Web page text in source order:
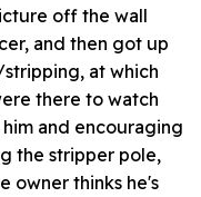
off the wall
and then got up
at which
there to watch
and encouraging
the stripper pole,
owner thinks he's